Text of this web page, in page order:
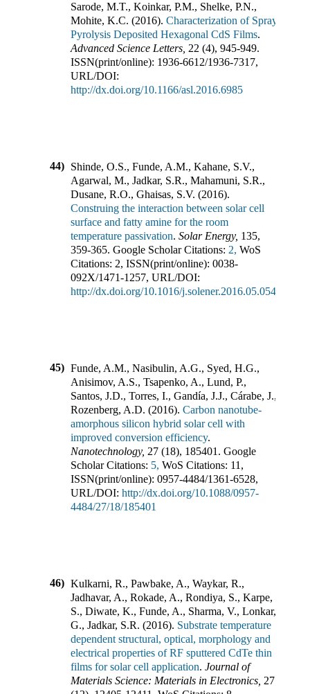
Sarode, M.T., Koinkar, P.M., Shelke, P.N.,
Mohite, K.C. (2016). Characterization of Spray
Pyrolysis Deposited Hexagonal CdS Films.
Advanced Science Letters 22 (4), 945-949.
ISSN(print/online): 1936-6612/1936-7317,
URL/DOI:
http://dx.doi.org/10.1166/asl.2016.6985
44) Shinde, O.S., Funde, A.M., Kahane, S.V.,
Agarwal, M., Jadkar, S.R., Mahamuni, S.R.,
Dusane, R.O., Ghaisas, S.V. (2016).
Construing the interaction between solar cell
surface and fatty amine for the room
temperature passivation. Solar Energy, 135,
359-365. Google Scholar Citations: 2, WoS
Citations: 2, ISSN(print/online): 0038-
092X/1471-1257, URL/DOI:
http://dx.doi.org/10.1016/j.solener.2016.05.054
45) Funde, A.M., Nasibulin, A.G., Syed, H.G.,
Anisimov, A.S., Tsapenko, A., Lund, P.,
Santos, J.D., Torres, I., Gandía, J.J., Cárabe, J.,
Rozenberg, A.D. (2016). Carbon nanotube-
amorphous silicon hybrid solar cell with
improved conversion efficiency.
Nanotechnology, 27 (18), 185401 . Google
Scholar Citations: 5, WoS Citations: 11 ,
ISSN(print/online): 0957-4484/1361-6528,
URL/DOI: http://dx.doi.org/10.1088/0957-
4484/27/18/185401
46) Kulkarni, R., Pawbake, A., Waykar, R.,
Jadhavar, A., Rokade, A., Rondiya, S., Karpe,
S., Diwate, K., Funde, A., Sharma, V., Lonkar,
G., Jadkar, S.R. (2016). Substrate temperature
dependent structural, optical, morphology and
electrical properties of RF sputtered CdTe thin
films for solar cell application. Journal of
Materials Science: Materials in Electronics 27